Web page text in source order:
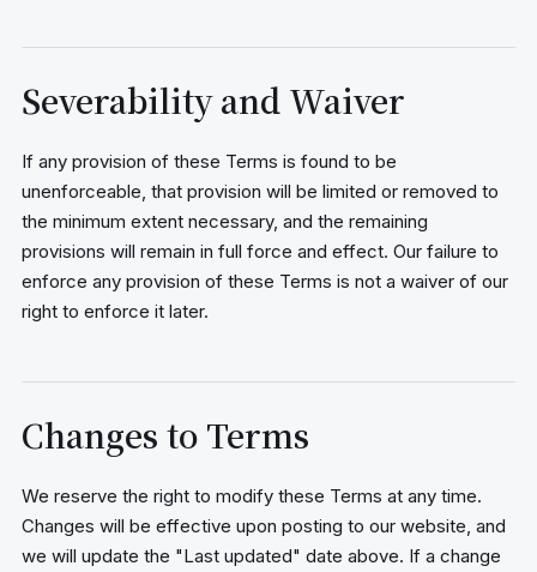
Severability and Waiver
If any provision of these Terms is found to be
unenforceable, that provision will be limited or removed to
the minimum extent necessary, and the remaining
provisions will remain in full force and effect. Our failure to
enforce any provision of these Terms is not a waiver of our
right to enforce it later.
Changes to Terms
We reserve the right to modify these Terms at any time.
Changes will be effective upon posting to our website, and
we will update the "Last updated" date above. If a change